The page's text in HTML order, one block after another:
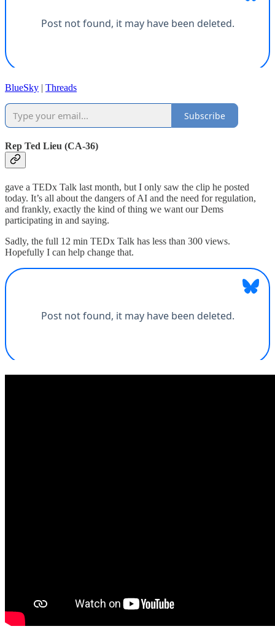
BlueSky | Threads
Subscribe
Rep Ted Lieu (CA-36)
gave a TEDx Talk last month, but I only saw the clip he posted
today. It’s all about the dangers of AI and the need for regulation,
and frankly, exactly the kind of thing we want our Dems
participating in and saying.
Sadly, the full 12 min TEDx Talk has less than 300 views.
Hopefully I can help change that.